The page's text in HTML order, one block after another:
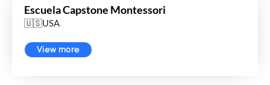
Escuela Capstone Montessori
🇺🇸USA
View more